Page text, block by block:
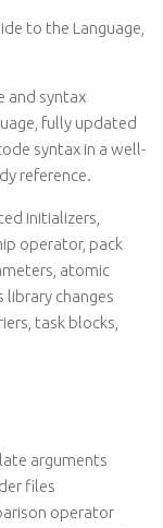
to the Language,
and syntax
fully updated
syntax in a well-
reference.
initializers,
operator, pack
atomic
changes
task blocks,
arguments
files
operator